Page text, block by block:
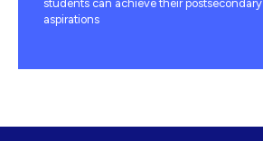
students can achieve their postsecondary
aspirations